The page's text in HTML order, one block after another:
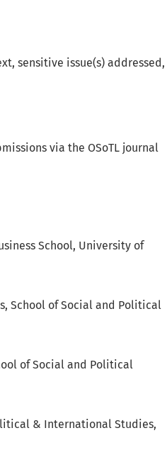
sensitive issue(s) addressed,
via the OSoTL journal
School, University of
School of Social and Political
of Social and Political
& International Studies,